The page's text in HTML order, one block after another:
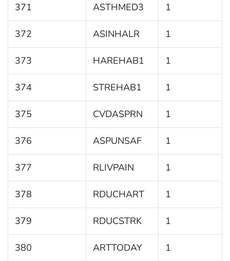
371 ASTHMED3 1
372 ASINHALR 1
373 HAREHAB1 1
374 STREHAB1 1
375 CVDASPRN 1
376 ASPUNSAF 1
377 RLIVPAIN 1
378 RDUCHART 1
379 RDUCSTRK 1
380 ARTTODAY 1